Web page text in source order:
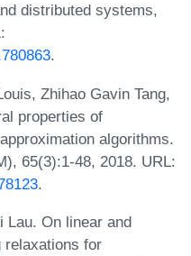
distributed systems,
.
Zhihao Gavin Tang,
properties of
algorithms.
65(3):1-48, 2018. URL:
.
Lau. On linear and
relaxations for